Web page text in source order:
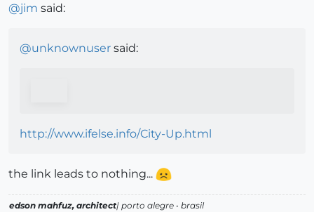
@jim said:
@unknownuser said:
http://www.ifelse.info/City-Up.html
the link leads to nothing...
edson mahfuz, architect| porto alegre • brasil